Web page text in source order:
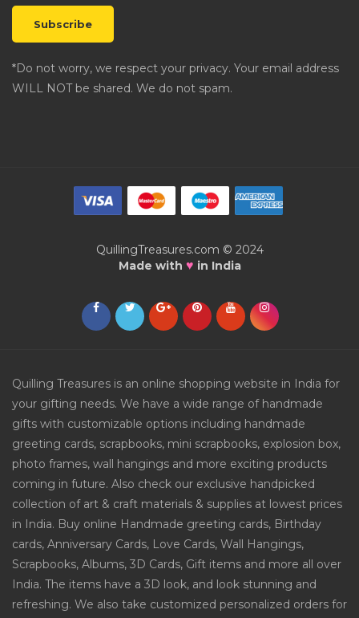
*Do not worry, we respect your privacy. Your email address
WILL NOT be shared. We do not spam.
QuillingTreasures.com © 2024
Made with ♥ in India
Quilling Treasures is an online shopping website in India for
your gifting needs. We have a wide range of handmade
gifts with customizable options including handmade
greeting cards, scrapbooks, mini scrapbooks, explosion box,
photo frames, wall hangings and more exciting products
coming in future. Also check our exclusive handpicked
collection of art & craft materials & supplies at lowest prices
in India. Buy online Handmade greeting cards, Birthday
cards, Anniversary Cards, Love Cards, Wall Hangings,
Scrapbooks, Albums, 3D Cards, Gift items and more all over
India. The items have a 3D look, and look stunning and
refreshing. We also take customized personalized orders for